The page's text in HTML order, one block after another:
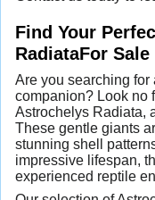
Find Your
RadiataFor Sale
Are you searching
companion? Look no
Astrochelys Radiata,
These gentle giants
stunning shell
impressive lifespan,
experienced reptile